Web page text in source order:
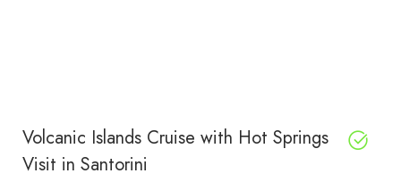
Volcanic Islands Cruise with Hot Springs
Visit in Santorini